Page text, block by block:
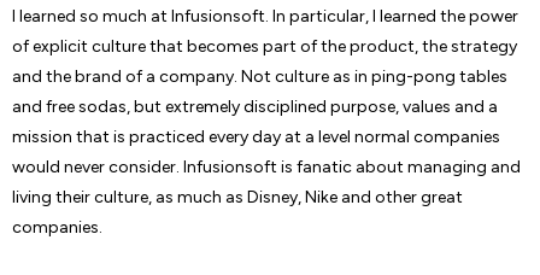
I learned so much at Infusionsoft. In particular, I learned the power
of explicit culture that becomes part of the product, the strategy
and the brand of a company. Not culture as in ping-pong tables
and free sodas, but extremely disciplined purpose, values and a
mission that is practiced every day at a level normal companies
would never consider. Infusionsoft is fanatic about managing and
living their culture, as much as Disney, Nike and other great
companies.